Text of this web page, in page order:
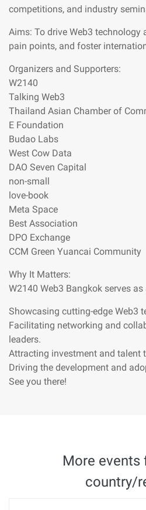
competitions, and industry
Aims: To drive Web3 technology
pain points, and foster
Organizers and Supporters:
W2140
Talking Web3
Thailand Asian Chamber of
E Foundation
Budao Labs
West Cow Data
DAO Seven Capital
non-small
love-book
Meta Space
Best Association
DPO Exchange
CCM Green Yuancai Community
Why It Matters:
W2140 Web3 Bangkok serves
Showcasing cutting-edge Web3
Facilitating networking and
leaders.
Attracting investment and talent
Driving the development and
See you there!
More events
country/